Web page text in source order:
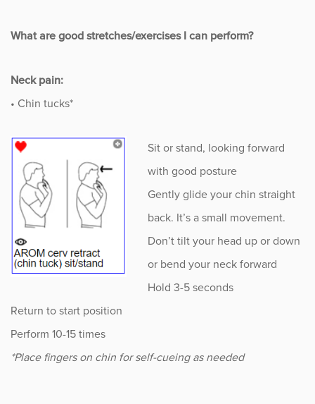
What are good stretches/exercises I can perform?
Neck pain:
• Chin tucks*
Sit or stand, looking forward
with good posture
Gently glide your chin straight
back. It’s a small movement.
Don’t tilt your head up or down
or bend your neck forward
Hold 3-5 seconds
Return to start position
Perform 10-15 times
*Place fingers on chin for self-cueing as needed